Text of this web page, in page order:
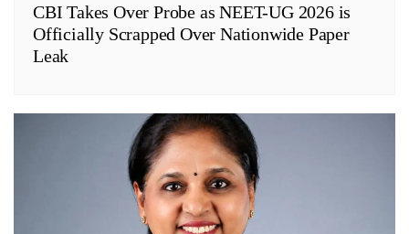
CBI Takes Over Probe as NEET-UG 2026 is
Officially Scrapped Over Nationwide Paper
Leak